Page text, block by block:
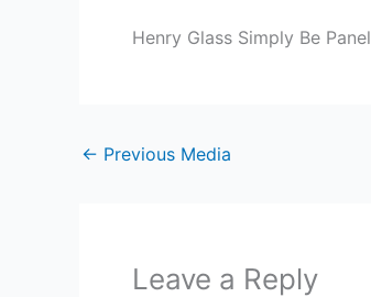
Henry Glass Simply Be Panel
← Previous Media
Leave a Reply